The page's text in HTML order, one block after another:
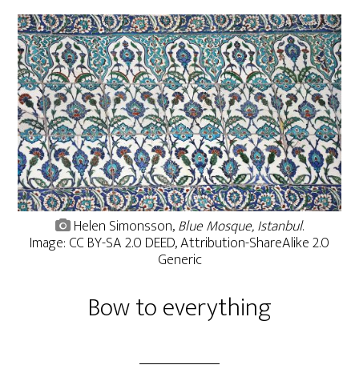
Helen Simonsson,Blue Mosque, Istanbul.
Image: CC BY-SA 2.0 DEED, Attribution-ShareAlike 2.0
Generic
Bow to everything